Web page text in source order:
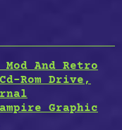
Mod And Retro
Rom Drive,
Graphic